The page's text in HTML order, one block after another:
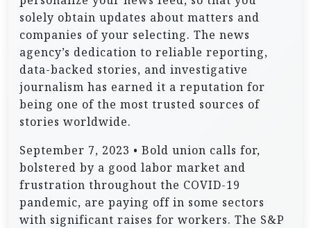
solely obtain updates about matters and
companies of your selecting. The news
agency’s dedication to reliable reporting,
data-backed stories, and investigative
journalism has earned it a reputation for
being one of the most trusted sources of
stories worldwide.
September 7, 2023 • Bold union calls for,
bolstered by a good labor market and
frustration throughout the COVID-19
pandemic, are paying off in some sectors
with significant raises for workers. The S&P